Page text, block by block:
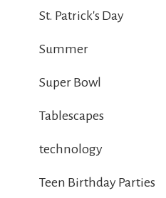
St. Patrick's Day
Summer
Super Bowl
Tablescapes
technology
Teen Birthday Parties